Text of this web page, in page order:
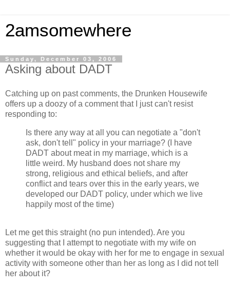
2amsomewhere
Sunday, December 03, 2006
Asking about DADT
Catching up on past comments, the Drunken Housewife
offers up a doozy of a comment that I just can't resist
responding to:
Is there any way at all you can negotiate a "don't
ask, don't tell" policy in your marriage? (I have
DADT about meat in my marriage, which is a
little weird. My husband does not share my
strong, religious and ethical beliefs, and after
conflict and tears over this in the early years, we
developed our DADT policy, under which we live
happily most of the time)
Let me get this straight (no pun intended). Are you
suggesting that I attempt to negotiate with my wife on
whether it would be okay with her for me to engage in sexual
activity with someone other than her as long as I did not tell
her about it?